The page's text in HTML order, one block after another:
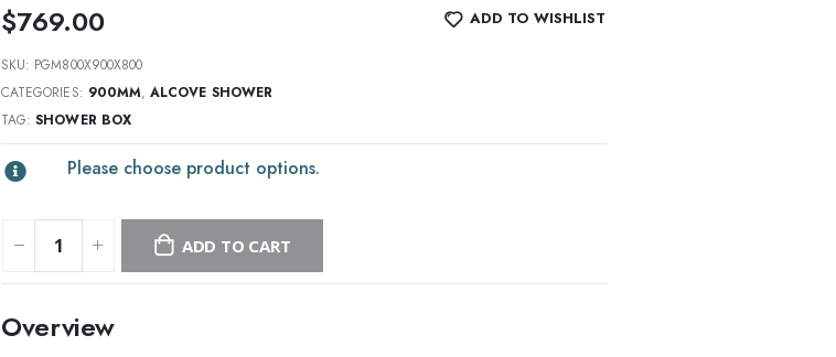
$769.00 ADD TO WISHLIST
SKU: PGM800X900X800
CATEGORIES: 900MM,ALCOVE SHOWER
TAG:SHOWER BOX
Please choose product options.
ADD TO CART
Overview